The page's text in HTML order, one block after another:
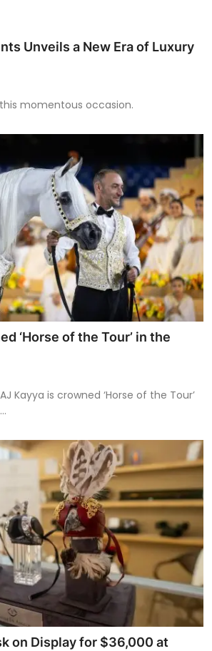
Unveils a New Era of Luxury
momentous occasion.
‘Horse of the Tour’ in the
Kayya is crowned ‘Horse of the Tour’
on Display for $36,000 at